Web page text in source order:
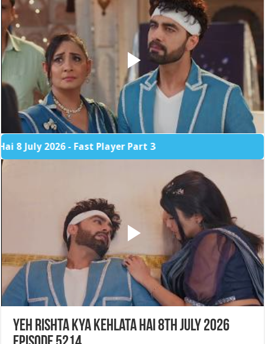
2026 - Fast Player Part 3
Yeh Rishta Kya Kehlata Hai 8th July 2026